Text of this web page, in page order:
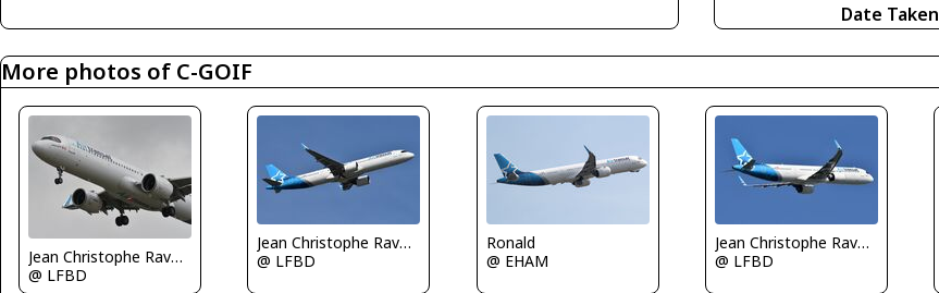
Date Taken
More photos of C-GOIF
Jean Christophe Ravon - FRENCHSKY
@ LFBD
Jean Christophe Ravon - FRENCHSKY
@ LFBD
Ronald
@ EHAM
Jean Christophe Ravon - FRENCHSKY
@ LFBD